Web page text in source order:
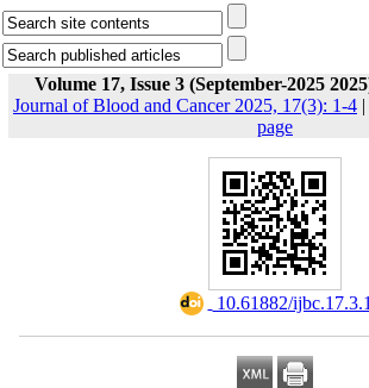
Volume 17, Issue 3 (September-2025
Journal of Blood and Cancer 2025, 17(3): 1-4 |
page
‎ 10.61882/ijbc.17.3.1